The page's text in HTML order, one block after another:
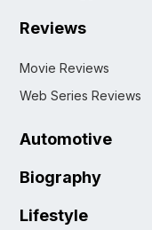
Reviews
Movie Reviews
Web Series Reviews
Automotive
Biography
Lifestyle